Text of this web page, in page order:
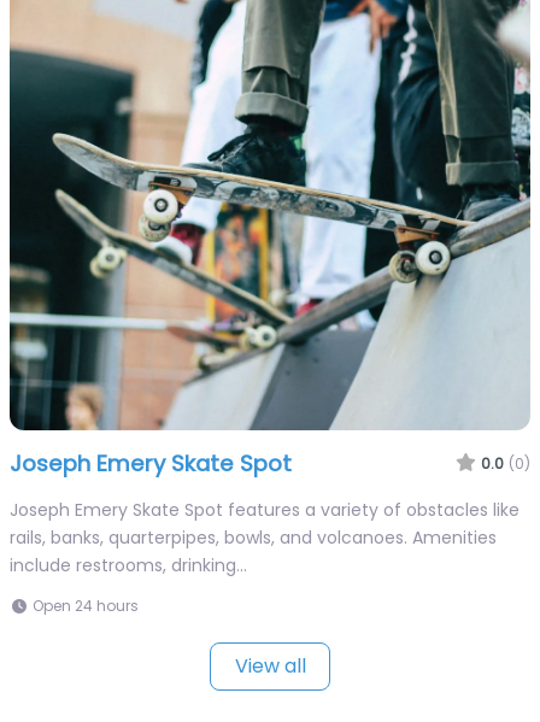
Joseph Emery Skate Spot 0.0 (0)
Joseph Emery Skate Spot features a variety of obstacles like
rails, banks, quarterpipes, bowls, and volcanoes. Amenities
include restrooms, drinking…
Open 24 hours
View all